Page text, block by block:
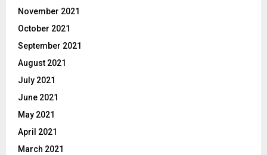
November 2021
October 2021
September 2021
August 2021
July 2021
June 2021
May 2021
April 2021
March 2021